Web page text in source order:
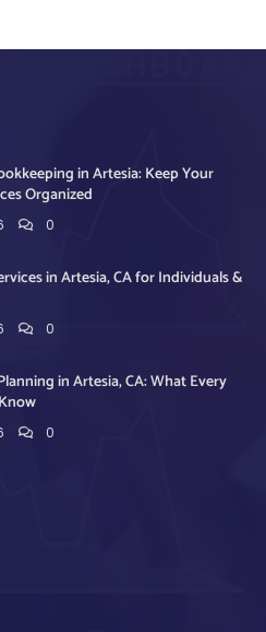
in Artesia: Keep Your
Organized
0
in Artesia, CA for Individuals &
0
in Artesia, CA: What Every
0